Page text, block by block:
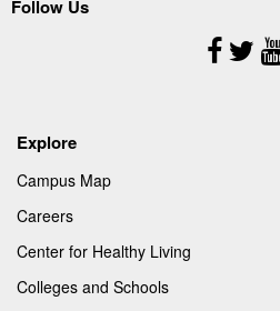
Follow Us
Us
Explore
Campus Map
Careers
Center for Healthy Living
Colleges and Schools